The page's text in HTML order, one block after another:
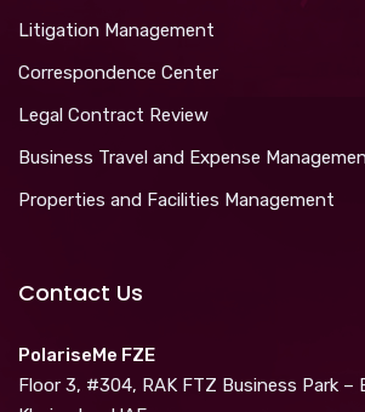
Litigation Management
Correspondence Center
Legal Contract Review
Business Travel and Expense
Properties and Facilities Management
Contact Us
PolariseMe FZE
Floor 3, #304, RAK FTZ Business Park –